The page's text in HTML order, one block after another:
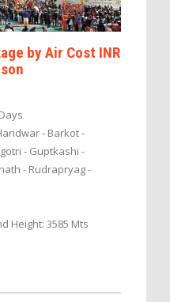
by Air Cost INR
- Barkot -
- Guptkashi -
- Rudrapryag -
Height: 3585 Mts